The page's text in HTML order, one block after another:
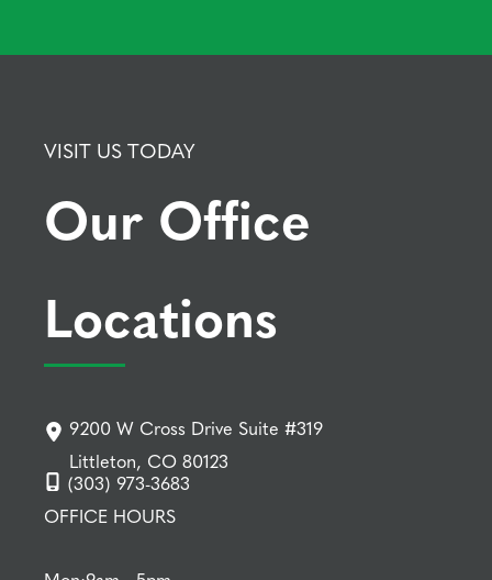
VISIT US TODAY
Our Office
Locations
9200 W Cross Drive Suite #319
Littleton, CO 80123
(303) 973-3683
OFFICE HOURS